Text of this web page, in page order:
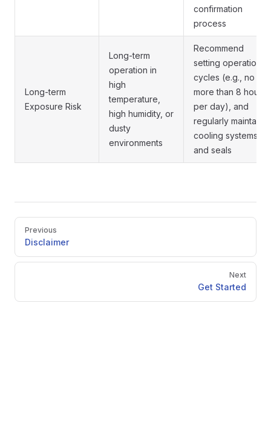
confirmation
process
Long-term
Exposure Risk
Long-term
operation in
high
temperature,
high humidity, or
dusty
environments
Recommend
setting operation
cycles (e.g., no
more than 8 hours
per day), and
regularly maintain
cooling systems
and seals
Pager
Previous
Disclaimer
Next
Get Started